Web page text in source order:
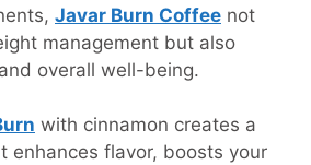
Javar Burn Coffee not
management but also
overall well-being.
with cinnamon creates a
enhances flavor, boosts your